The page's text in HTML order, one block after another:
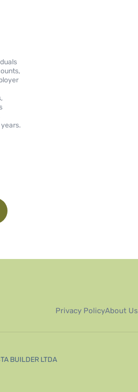
Privacy PolicyAbout Us
BUILDER LTDA